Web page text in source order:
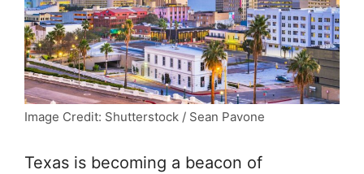
Image Credit: Shutterstock / Sean Pavone
Texas is becoming a beacon of